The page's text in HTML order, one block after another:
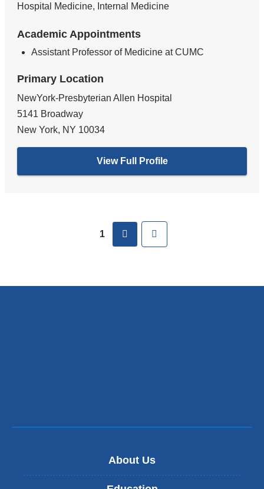
Hospital Medicine, Internal Medicine
Academic Appointments
Assistant Professor of Medicine at CUMC
Primary Location
NewYork-Presbyterian Allen Hospital
5141 Broadway
New York, NY 10034
View Full Profile
1 next
About Us